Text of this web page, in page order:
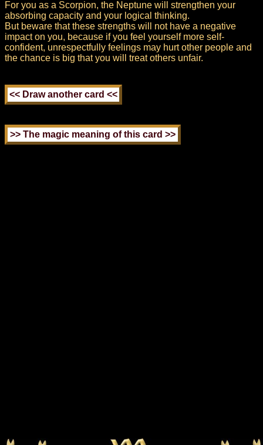
For you as a Scorpion, the Neptune will strengthen your
absorbing capacity and your logical thinking.
But beware that these strengths will not have a negative
impact on you, because if you feel yourself more self-
confident, unrespectfully feelings may hurt other people and
the chance is big that you will treat others unfair.